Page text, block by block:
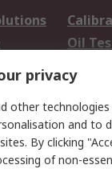
Oil
Export
privacy
other
and to
By clicking
of non-